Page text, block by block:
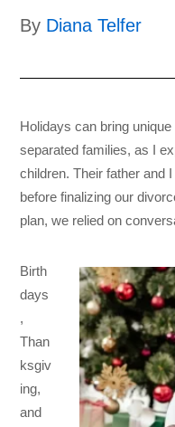
By Diana Telfer
Holidays can bring
separated families, as I
children. Their father and
before finalizing our
plan, we relied on
Birth
days
,
Than
ksgiv
ing,
and